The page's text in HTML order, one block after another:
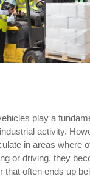
play a
activity.
in areas where
or driving, they
that often ends up